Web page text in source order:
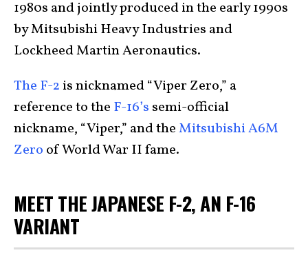
1980s and jointly produced in the early 1990s
by Mitsubishi Heavy Industries and
Lockheed Martin Aeronautics.
The F-2 is nicknamed “Viper Zero,” a
reference to the F-16’s semi-official
nickname, “Viper,” and theMitsubishi A6M
Zero of World War II fame.
MEET THE JAPANESE F-2, AN F-16
VARIANT